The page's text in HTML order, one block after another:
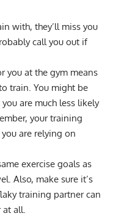
with, they’ll miss you
call you out if
you at the gym means
train. You might be
are much less likely
your training
are relying on
exercise goals as
Also, make sure it’s
training partner can
at all.